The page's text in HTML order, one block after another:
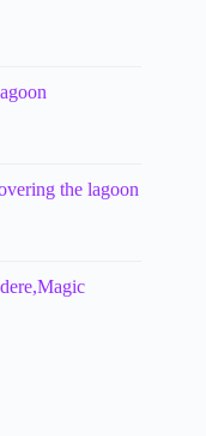
the lagoon